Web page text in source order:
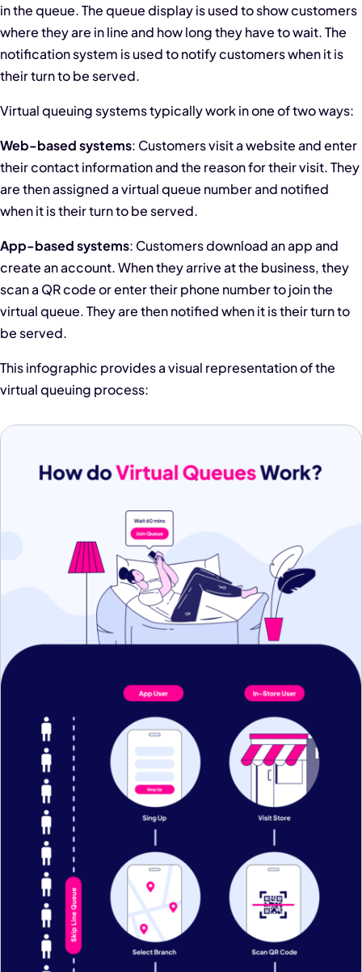
in the queue. The queue display is used to show customers
where they are in line and how long they have to wait. The
notification system is used to notify customers when it is
their turn to be served.
Virtual queuing systems typically work in one of two ways:
Web-based systems: Customers visit a website and enter
their contact information and the reason for their visit. They
are then assigned a virtual queue number and notified
when it is their turn to be served.
App-based systems: Customers download an app and
create an account. When they arrive at the business, they
scan a QR code or enter their phone number to join the
virtual queue. They are then notified when it is their turn to
be served.
This infographic provides a visual representation of the
virtual queuing process: